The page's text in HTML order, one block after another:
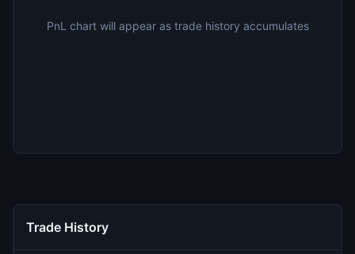
PnL chart will appear as trade history accumulates
Trade History